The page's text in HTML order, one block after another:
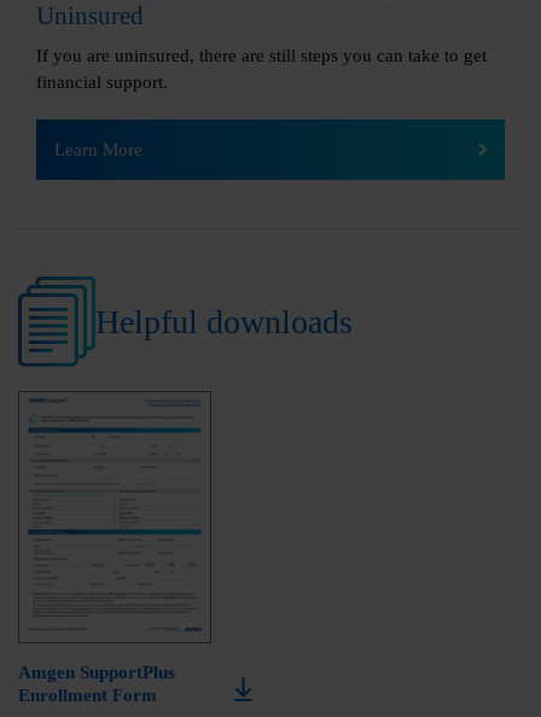
Uninsured
If you are uninsured, there are still steps you can take to get
financial support.
Learn More
Helpful downloads
Amgen SupportPlus
Enrollment Form